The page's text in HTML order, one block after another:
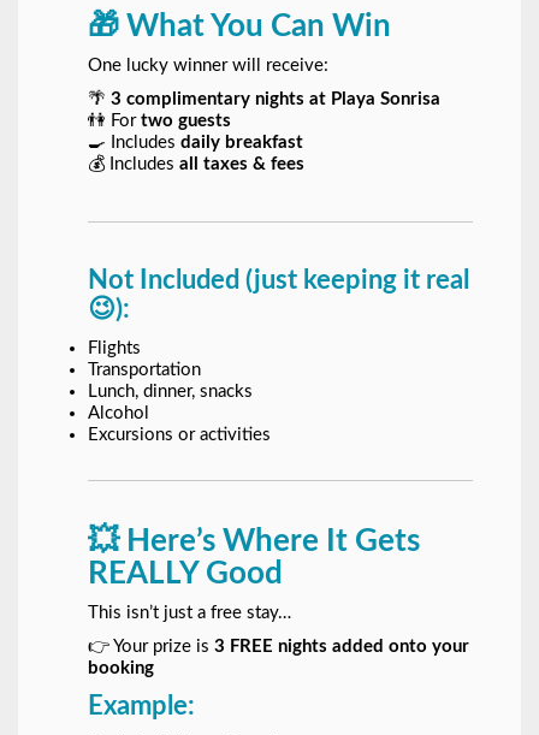
🎁 What You Can Win
One lucky winner will receive:
🌴 3 complimentary nights at Playa Sonrisa
👫 For two guests
🍳 Includes daily breakfast
💰 Includes all taxes & fees
Not Included (just keeping it real
😉):
Flights
Transportation
Lunch, dinner, snacks
Alcohol
Excursions or activities
💥 Here’s Where It Gets
REALLY Good
This isn’t just a free stay…
👉 Your prize is 3 FREE nights added onto your
booking
Example: